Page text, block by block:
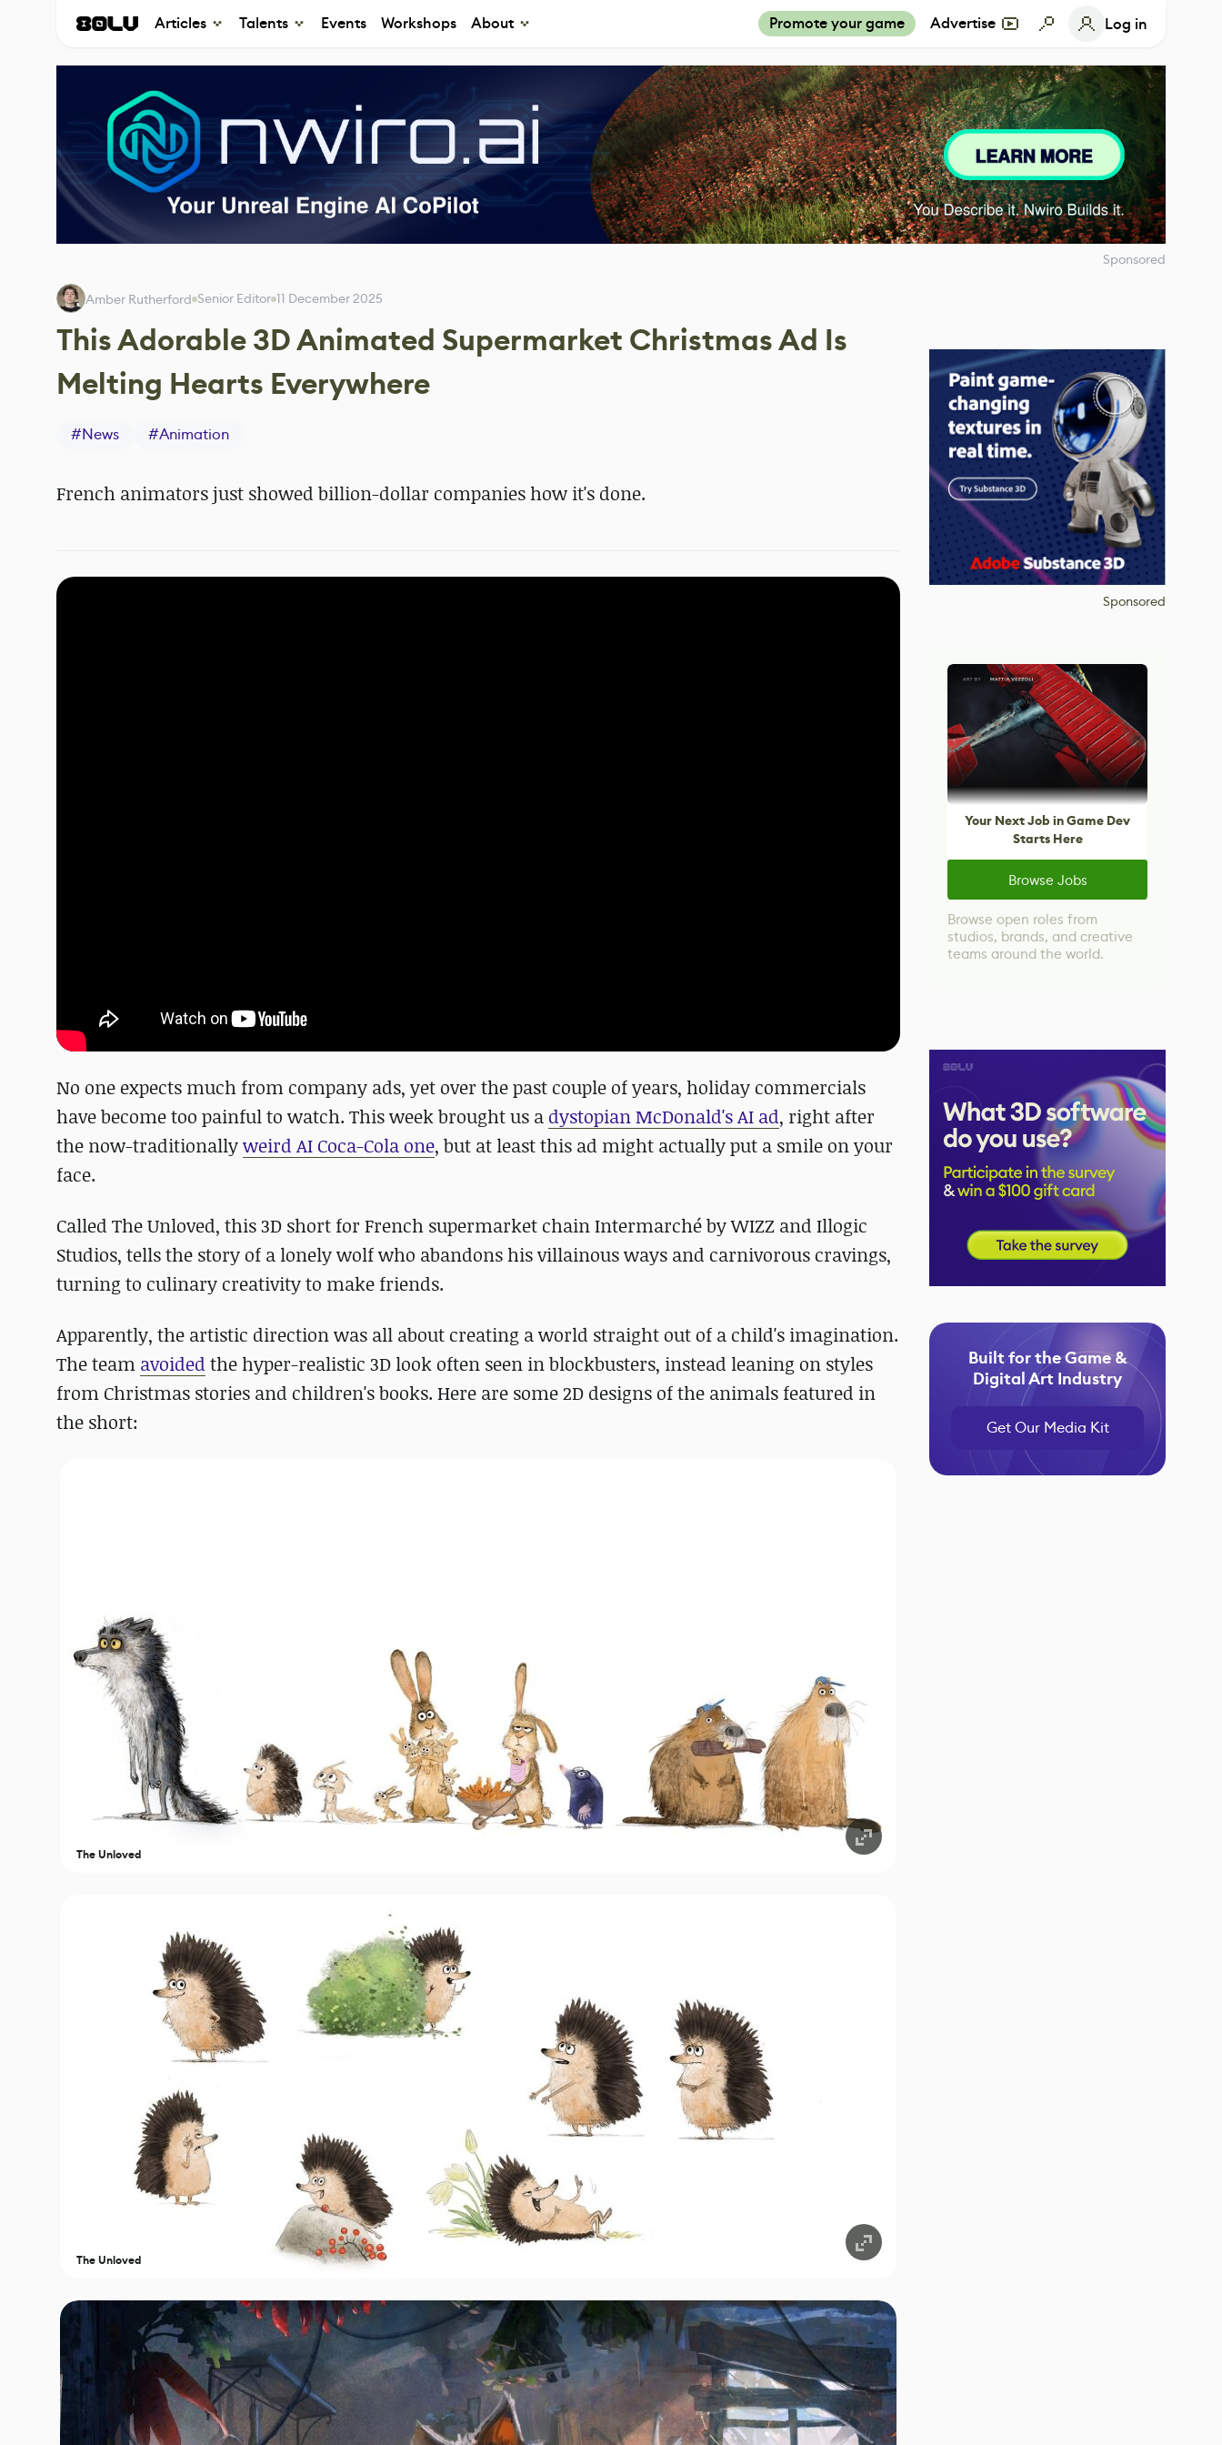
Articles Talents Events Workshops About Promote your game Advertise Log in
Sponsored
Amber Rutherford Senior Editor 11 December 2025
This Adorable 3D Animated Supermarket Christmas Ad Is
Melting Hearts Everywhere
#News #Animation
French animators just showed billion-dollar companies how it's done.
No one expects much from company ads, yet over the past couple of years, holiday commercials
have become too painful to watch. This week brought us a dystopian McDonald's AI ad, right after
the now-traditionallyweird AI Coca-Cola one, but at least this ad might actually put a smile on your
face.
Called The Unloved, this 3D short for French supermarket chain Intermarché by WIZZ and Illogic
Studios, tells the story of a lonely wolf who abandons his villainous ways and carnivorous cravings,
turning to culinary creativity to make friends.
Apparently, the artistic direction was all about creating a world straight out of a child's imagination.
The team avoided the hyper-realistic 3D look often seen in blockbusters, instead leaning on styles
from Christmas stories and children's books. Here are some 2D designs of the animals featured in
the short:
The Unloved
The Unloved
Sponsored
Your Next Job in Game Dev
Starts Here
Browse Jobs
Browse open roles from
studios, brands, and creative
teams around the world.
Built for the Game &
Digital Art Industry
Get Our Media Kit